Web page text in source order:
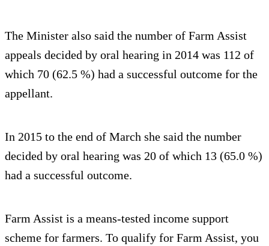
The Minister also said the number of Farm Assist
appeals decided by oral hearing in 2014 was 112 of
which 70 (62.5 %) had a successful outcome for the
appellant.
In 2015 to the end of March she said the number
decided by oral hearing was 20 of which 13 (65.0 %)
had a successful outcome.
Farm Assist is a means-tested income support
scheme for farmers. To qualify for Farm Assist, you